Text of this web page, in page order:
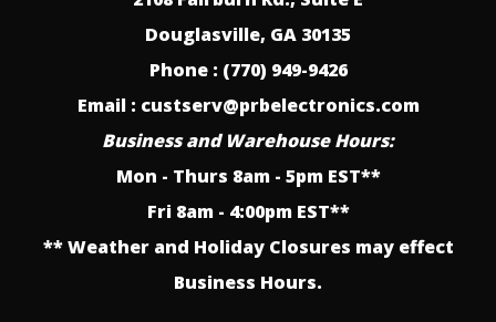
Douglasville, GA 30135
Phone : (770) 949-9426
Email : custserv@prbelectronics.com
Business and Warehouse Hours:
Mon - Thurs 8am - 5pm EST**
Fri 8am - 4:00pm EST**
** Weather and Holiday Closures may effect
Business Hours.